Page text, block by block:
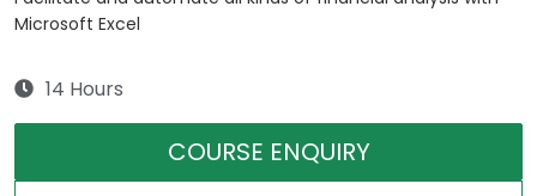
Microsoft Excel
14 Hours
COURSE ENQUIRY